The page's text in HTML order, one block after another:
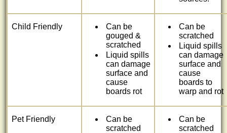
Child Friendly
Can be
gouged &
scratched
Liquid spills
can damage
surface and
cause
boards rot
Can be
scratched
Liquid spills
can damage
surface and
cause
boards to
warp and rot
Pet Friendly
Can be
scratched
Can be
scratched